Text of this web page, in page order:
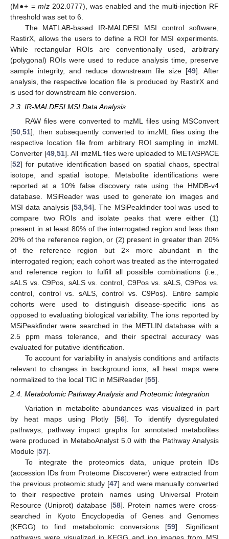
(M●+ = m/z202.0777), was enabled and the multi-injection RF
threshold was set to 6.
The MATLAB-based IR-MALDESI MSI control software,
RastirX, allows the users to define a ROI for MSI experiments.
While rectangular ROIs are conventionally used, arbitrary
(polygonal) ROIs were used to reduce analysis time, preserve
sample integrity, and reduce downstream file size [49]. After
analysis, the respective location file is produced by RastirX and
is used for downstream file conversion.
2.3. IR-MALDESI MSI Data Analysis
RAW files were converted to mzML files using MSConvert
[50 51], then subsequently converted to imzML files using the
respective location file from arbitrary ROI sampling in imzML
Converter [49 51]. All imzML files were uploaded to METASPACE
[52] for putative identification based on spatial chaos, spectral
isotope, and spatial isotope. Metabolite identifications were
reported at a 10% false discovery rate using the HMDB-v4
database. MSiReader was used to generate ion images and
MSI data analysis [53 54]. The MSiPeakfinder tool was used to
compare two ROIs and isolate peaks that were either (1)
present in at least 80% of the interrogated region and less than
20% of the reference region, or (2) present in greater than 20%
of the reference region but 2× more abundant in the
interrogated region; each cohort was treated as the interrogated
and reference region to fulfill all possible combinations (i.e.,
sALS vs. C9Pos, sALS vs. control, C9Pos vs. sALS, C9Pos vs.
control, control vs. sALS, control vs. C9Pos). Entire sample
cohorts were used to distinguish disease-specific ions as
opposed to evaluating biological variability. The ions reported by
MSiPeakfinder were searched in the METLIN database with a
2.5 ppm mass tolerance, and their spectral accuracy was
evaluated for putative identification.
To account for variability in analysis conditions and artifacts
relevant to changes in background ions, all heat maps were
normalized to the local TIC in MSiReader [55].
2.4. Metabolomic Pathway Analysis and Proteomic Integration
Variation in metabolite abundances was visualized in part
by heat maps using Plotly [56]. To identify dysregulated
pathways, pathway impact graphs for annotated metabolites
were produced in MetaboAnalyst 5.0 with the Pathway Analysis
Module [57].
To integrate the proteomics data, unique protein IDs
(accession IDs from Proteome Discoverer) were extracted from
the previous proteomic study [47] and were manually converted
to their respective protein names using Universal Protein
Resource (Uniprot) database [58]. Protein names were cross-
searched in Kyoto Encyclopedia of Genes and Genomes
(KEGG) to find metabolomic conversions [59]. Significant